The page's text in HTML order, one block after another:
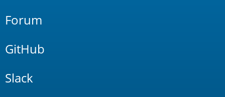
Forum
GitHub
Slack